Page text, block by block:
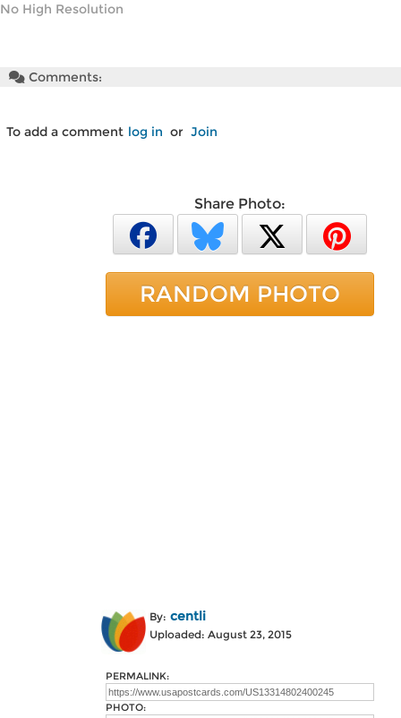
No High Resolution
Comments:
To add a comment log in or Join
Share Photo:
RANDOM PHOTO
By: centli
Uploaded: August 23, 2015
PERMALINK:
PHOTO: